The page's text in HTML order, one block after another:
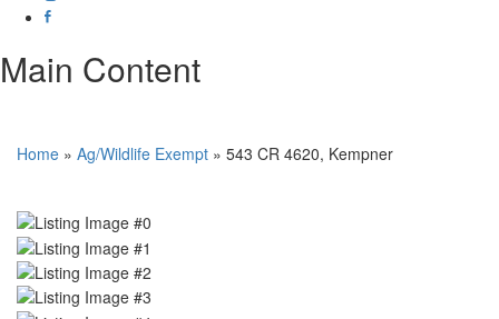
Main Content
Home » Ag/Wildlife Exempt » 543 CR 4620, Kempner